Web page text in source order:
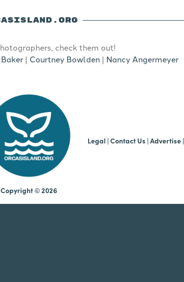
check them out!
| Courtney Bowlden | Nancy Angermeyer
Copyright © 2026
Legal | Contact Us | Advertise |